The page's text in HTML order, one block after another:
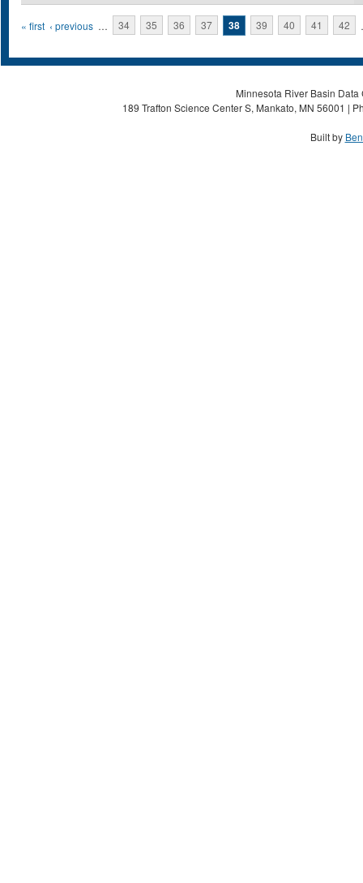
Pages
« first ‹ previous … 34 35 36 37 38 39 40 41 42
Minnesota River Basin
189 Trafton Science Center S, Mankato, MN 56001 |
Built by